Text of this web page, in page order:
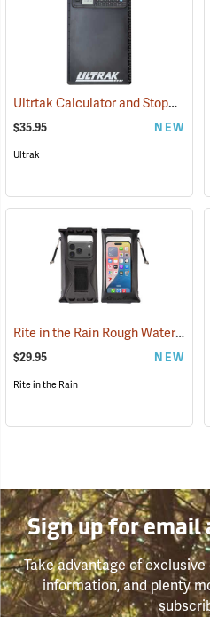
Ultrtak Calculator and Stopwatch Clipboard
$35.95 NEW
Ultrak
Rite in the Rain Rough Water Tech Pouch
$29.95 NEW
Rite in the Rain
Sign up for email
Take advantage of
information, and plenty